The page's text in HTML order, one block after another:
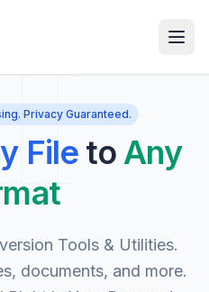
Privacy Guaranteed.
FiletoAny
Tools & Utilities.
documents, and more.